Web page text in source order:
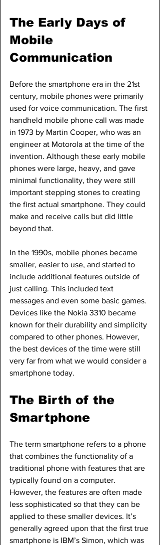
The Early Days of
Mobile
Communication
Before the smartphone era in the 21st
century, mobile phones were primarily
used for voice communication. The first
handheld mobile phone call was made
in 1973 by Martin Cooper, who was an
engineer at Motorola at the time of the
invention. Although these early mobile
phones were large, heavy, and gave
minimal functionality, they were still
important stepping stones to creating
the first actual smartphone. They could
make and receive calls but did little
beyond that.
In the 1990s, mobile phones became
smaller, easier to use, and started to
include additional features outside of
just calling. This included text
messages and even some basic games.
Devices like the Nokia 3310 became
known for their durability and simplicity
compared to other phones. However,
the best devices of the time were still
very far from what we would consider a
smartphone today.
The Birth of the
Smartphone
The term smartphone refers to a phone
that combines the functionality of a
traditional phone with features that are
typically found on a computer.
However, the features are often made
less sophisticated so that they can be
applied to these smaller devices. It’s
generally agreed upon that the first true
smartphone is IBM’s Simon, which was